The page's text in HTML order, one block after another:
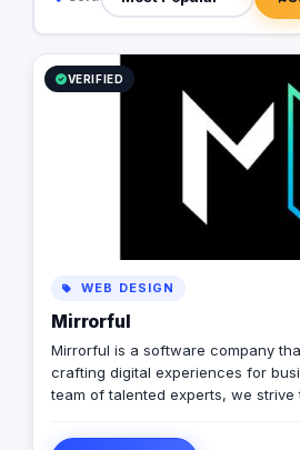
VERIFIED
WEB DESIGN
Mirrorful
Mirrorful is a software company
crafting digital experiences for
team of talented experts, we
vision in the digital world.